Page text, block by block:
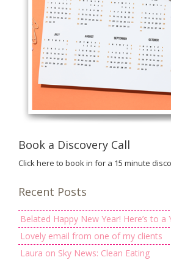
Book a Discovery Call
Click here to book in for a 15 minute
Recent Posts
Belated Happy New Year! Here’s to a
Lovely email from one of my clients
Laura on Sky News: Clean Eating